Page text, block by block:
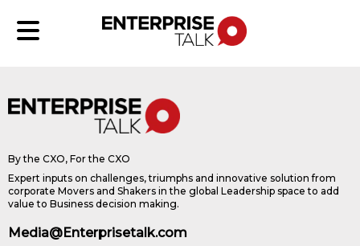
By the CXO, For the CXO
Expert inputs on challenges, triumphs and innovative solution from
corporate Movers and Shakers in the global Leadership space to add
value to Business decision making.
Media@Enterprisetalk.com